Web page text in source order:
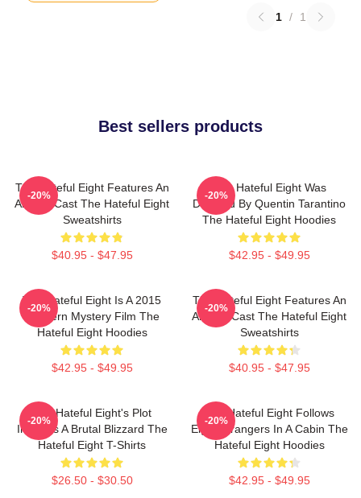
1 / 1
Best sellers products
The Hateful Eight Features An
All Star Cast The Hateful Eight
Sweatshirts
$40.95 - $47.95
-20%
The Hateful Eight Was
Directed By Quentin Tarantino
The Hateful Eight Hoodies
$42.95 - $49.95
-20%
The Hateful Eight Is A 2015
Western Mystery Film The
Hateful Eight Hoodies
$42.95 - $49.95
-20%
The Hateful Eight Features An
All Star Cast The Hateful Eight
Sweatshirts
$40.95 - $47.95
-20%
The Hateful Eight's Plot
Involves A Brutal Blizzard The
Hateful Eight T-Shirts
$26.50 - $30.50
-20%
The Hateful Eight Follows
Eight Strangers In A Cabin The
Hateful Eight Hoodies
$42.95 - $49.95
-20%